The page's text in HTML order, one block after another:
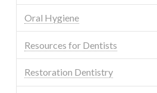
Oral Hygiene
Resources for Dentists
Restoration Dentistry